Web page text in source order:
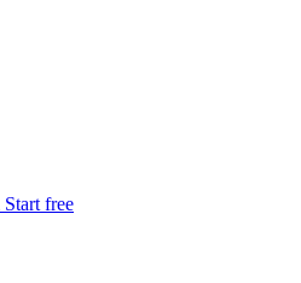
Start free